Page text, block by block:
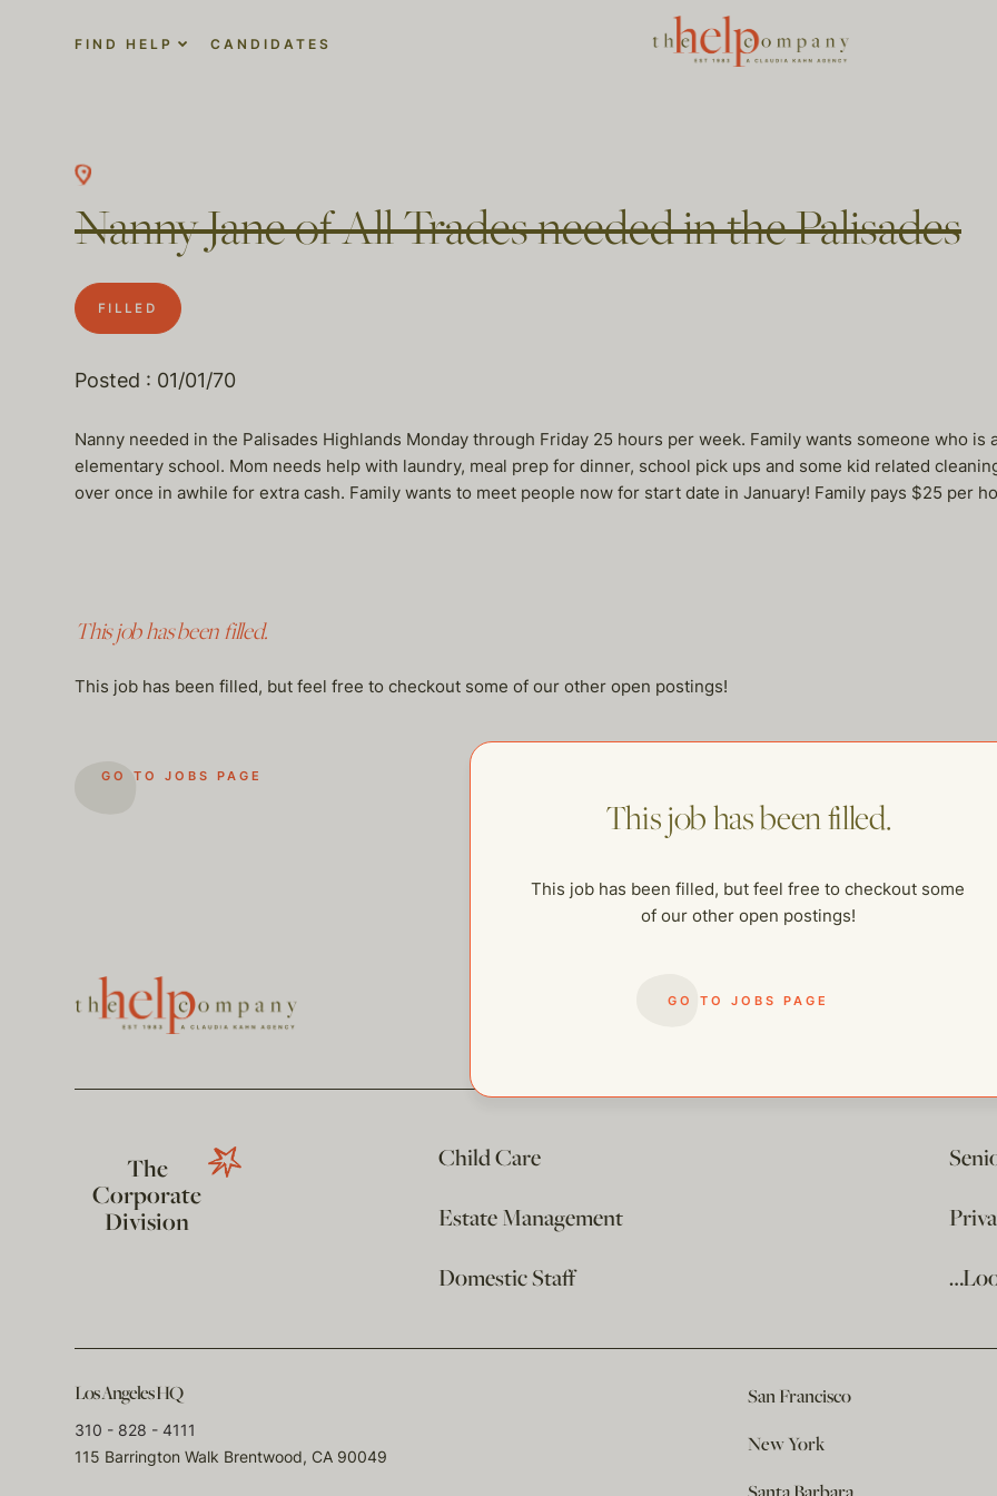
FIND HELP CANDIDATES
Nanny Jane of All Trades needed in the Palisades
FILLED
Posted : 01/01/70
Nanny needed in the Palisades Highlands Monday through Friday 25 hours per week. Family wants someone who
elementary school. Mom needs help with laundry, meal prep for dinner, school pick ups and some kid related
over once in awhile for extra cash. Family wants to meet people now for start date in January! Family pays $25 per
This job has been filled.
This job has been filled, but feel free to checkout some of our other open postings!
GO TO JOBS PAGE
This job has been filled.
This job has been filled, but feel free to checkout some
of our other open postings!
GO TO JOBS PAGE
The
Corporate
Division
Child Care
Estate Management
Domestic Staff
Los Angeles HQ
310 - 828 - 4111
115 Barrington Walk Brentwood, CA 90049
San Francisco
New York